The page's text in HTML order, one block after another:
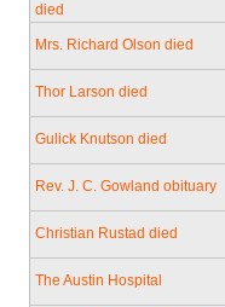
died
Mrs. Richard Olson died
Thor Larson died
Gulick Knutson died
Rev. J. C. Gowland obituary
Christian Rustad died
The Austin Hospital